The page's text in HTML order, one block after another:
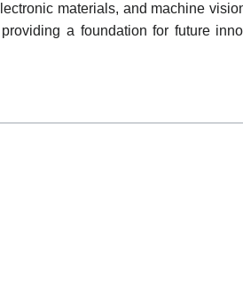
materials, and machine
a foundation for future